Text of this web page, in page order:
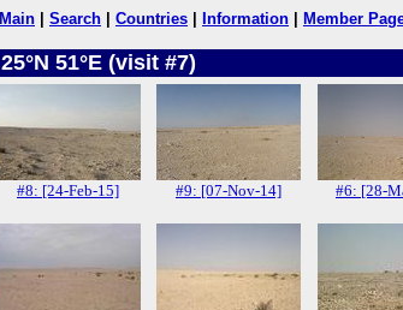
Main Search Countries Information Member
25°N 51°E (visit #7)
#8: [24-Feb-15] #9: [07-Nov-14] #6: [28-